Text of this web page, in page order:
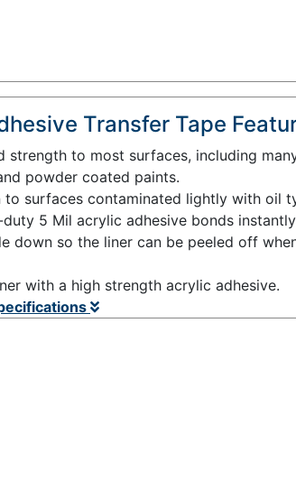
Transfer Tape
strength to most surfaces, including
powder coated paints.
to surfaces contaminated lightly with oil
5 Mil acrylic adhesive bonds
down so the liner can be peeled off
with a high strength acrylic adhesive.